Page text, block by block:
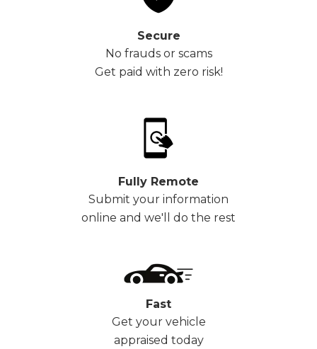
Secure
No frauds or scams
Get paid with zero risk!
Fully Remote
Submit your information
online and we'll do the rest
Fast
Get your vehicle
appraised today